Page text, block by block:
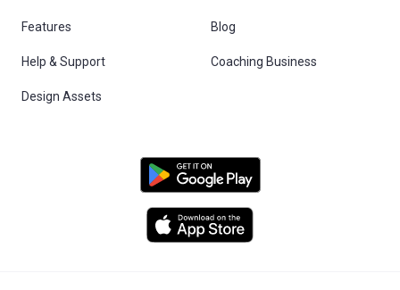
Features Blog
Help & Support Coaching Business
Design Assets